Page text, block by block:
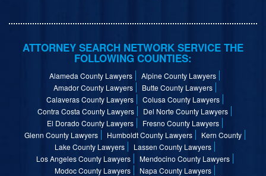
ATTORNEY SEARCH NETWORK SERVICE THE
FOLLOWING COUNTIES:
Alameda County Lawyers
Alpine County Lawyers
Amador County Lawyers
Butte County Lawyers
Calaveras County Lawyers
Colusa County Lawyers
Contra Costa County Lawyers
Del Norte County Lawyers
El Dorado County Lawyers
Fresno County Lawyers
Glenn County Lawyers
Humboldt County Lawyers
Kern County
Lake County Lawyers
Lassen County Lawyers
Los Angeles County Lawyers
Mendocino County Lawyers
Modoc County Lawyers
Napa County Lawyers